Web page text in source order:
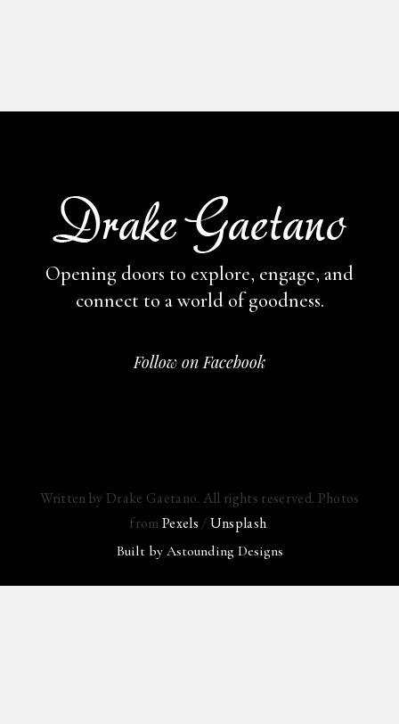
Opening doors to explore, engage, and
connect to a world of goodness.
Follow on Facebook
Written by Drake Gaetano. All rights reserved. Photos
fromPexels /Unsplash.
Built by Astounding Designs